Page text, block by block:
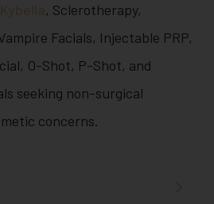
, Sclerotherapy,
Facials, Injectable PRP,
O-Shot, P-Shot, and
seeking non-surgical
concerns.